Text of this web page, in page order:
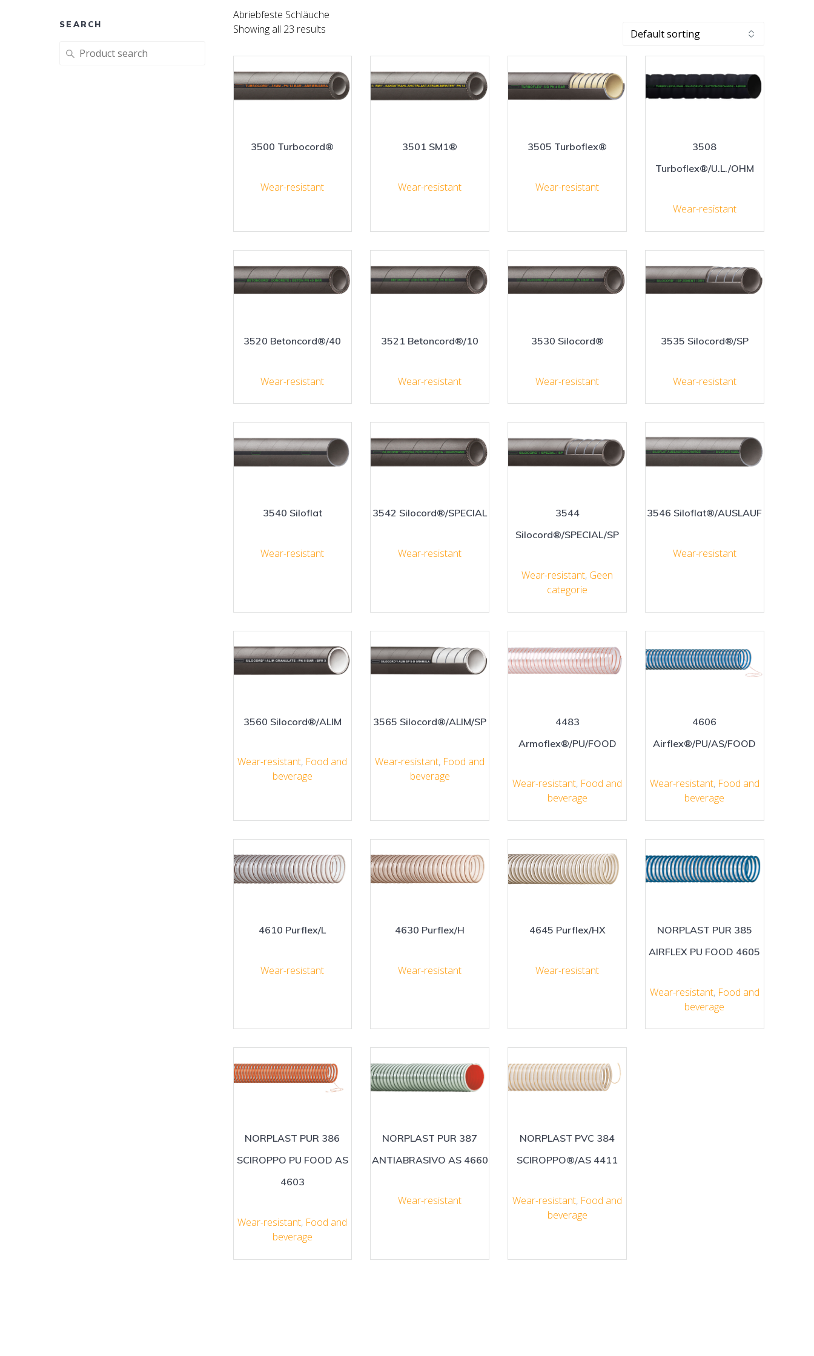
SEARCH
Search
Abriebfeste Schläuche
Showing all 23 results
3500 Turbocord®
Wear-resistant
3501 SM1®
Wear-resistant
3505 Turboflex®
Wear-resistant
3508
Turboflex®/U.L./OHM
Wear-resistant
3520 Betoncord®/40
Wear-resistant
3521 Betoncord®/10
Wear-resistant
3530 Silocord®
Wear-resistant
3535 Silocord®/SP
Wear-resistant
3540 Siloflat
Wear-resistant
3542 Silocord®/SPECIAL
Wear-resistant
3544
Silocord®/SPECIAL/SP
Wear-resistant, Geen
categorie
3546 Siloflat®/AUSLAUF
Wear-resistant
3560 Silocord®/ALIM
Wear-resistant, Food and
beverage
3565 Silocord®/ALIM/SP
Wear-resistant, Food and
beverage
4483
Armoflex®/PU/FOOD
Wear-resistant, Food and
beverage
4606
Airflex®/PU/AS/FOOD
Wear-resistant, Food and
beverage
4610 Purflex/L
Wear-resistant
4630 Purflex/H
Wear-resistant
4645 Purflex/HX
Wear-resistant
NORPLAST PUR 385
AIRFLEX PU FOOD 4605
Wear-resistant, Food and
beverage
NORPLAST PUR 386
SCIROPPO PU FOOD AS
4603
Wear-resistant, Food and
beverage
NORPLAST PUR 387
ANTIABRASIVO AS 4660
Wear-resistant
NORPLAST PVC 384
SCIROPPO®/AS 4411
Wear-resistant, Food and
beverage